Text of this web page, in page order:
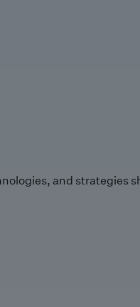
and strategies